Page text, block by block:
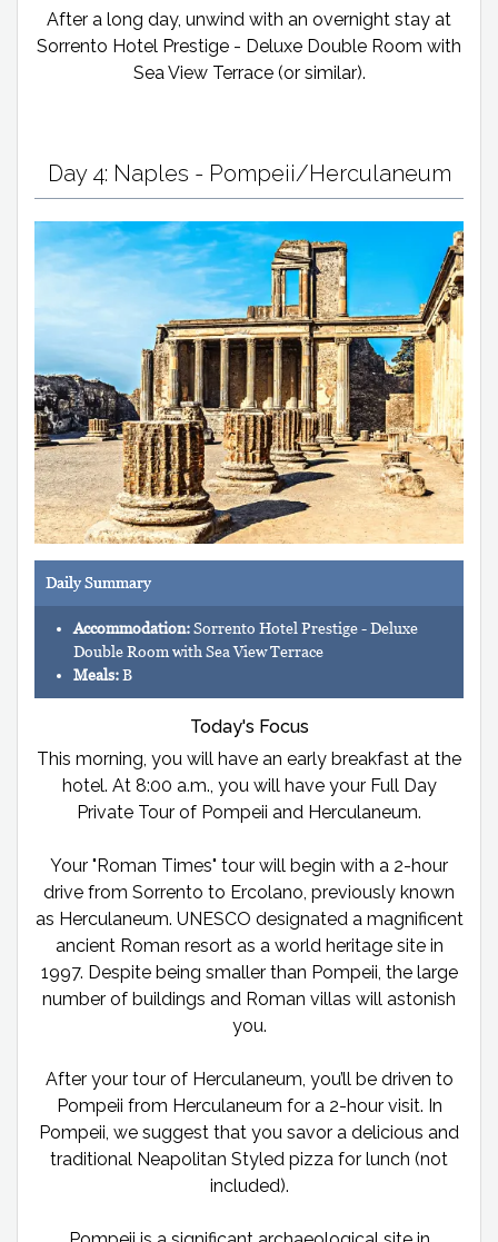
After a long day, unwind with an overnight stay at
Sorrento Hotel Prestige - Deluxe Double Room with
Sea View Terrace (or similar).
Day 4: Naples - Pompeii/Herculaneum
Daily Summary
Accommodation:Sorrento Hotel Prestige - Deluxe
Double Room with Sea View Terrace
Meals:B
Today's Focus
This morning, you will have an early breakfast at the
hotel. At 8:00 a.m., you will have your Full Day
Private Tour of Pompeii and Herculaneum.
Your "Roman Times" tour will begin with a 2-hour
drive from Sorrento to Ercolano, previously known
as Herculaneum. UNESCO designated a magnificent
ancient Roman resort as a world heritage site in
1997. Despite being smaller than Pompeii, the large
number of buildings and Roman villas will astonish
you.
After your tour of Herculaneum, you’ll be driven to
Pompeii from Herculaneum for a 2-hour visit. In
Pompeii, we suggest that you savor a delicious and
traditional Neapolitan Styled pizza for lunch (not
included).